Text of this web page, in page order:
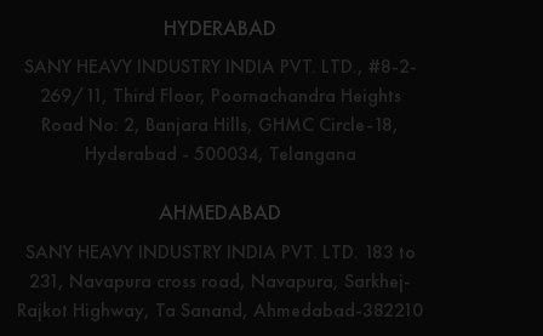
HYDERABAD
SANY HEAVY INDUSTRY INDIA PVT. LTD., #8-2-
269/11, Third Floor, Poornachandra Heights
Road No: 2, Banjara Hills, GHMC Circle-18,
Hyderabad - 500034, Telangana
AHMEDABAD
SANY HEAVY INDUSTRY INDIA PVT. LTD. 183 to
231, Navapura cross road, Navapura, Sarkhej-
Rajkot Highway, Ta Sanand, Ahmedabad-382210